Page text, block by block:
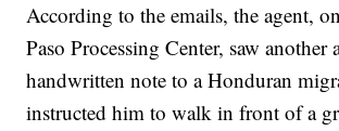
According to the emails, the agent,
Paso Processing Center, saw another
handwritten note to a Honduran
instructed him to walk in front of a